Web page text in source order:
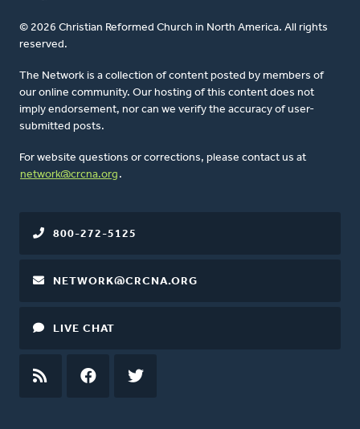
© 2026 Christian Reformed Church in North America. All rights
reserved.
The Network is a collection of content posted by members of
our online community. Our hosting of this content does not
imply endorsement, nor can we verify the accuracy of user-
submitted posts.
For website questions or corrections, please contact us at
network@crcna.org .
800-272-5125
NETWORK@CRCNA.ORG
LIVE CHAT